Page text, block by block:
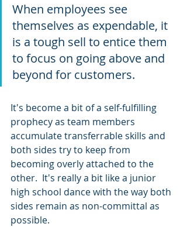
When employees see
themselves as expendable, it
is a tough sell to entice them
to focus on going above and
beyond for customers.
It's become a bit of a self-fulfilling
prophecy as team members
accumulate transferrable skills and
both sides try to keep from
becoming overly attached to the
other.  It's really a bit like a junior
high school dance with the way both
sides remain as non-committal as
possible.